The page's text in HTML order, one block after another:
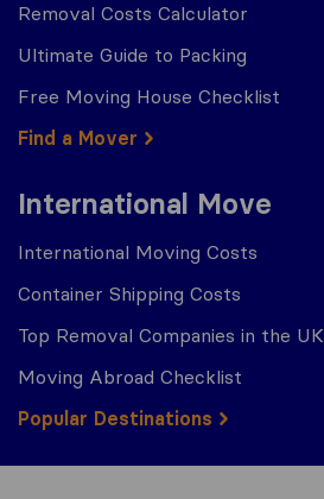
Removal Costs Calculator
Ultimate Guide to Packing
Free Moving House Checklist
Find a Mover
International Move
International Moving Costs
Container Shipping Costs
Top Removal Companies in the UK
Moving Abroad Checklist
Popular Destinations